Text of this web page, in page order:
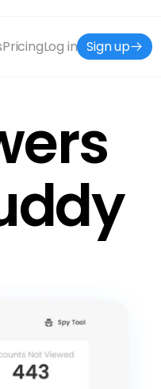
PricingLog in Sign up